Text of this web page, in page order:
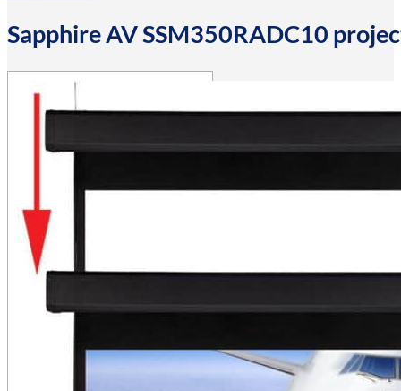
Sapphire AV SSM350RADC10